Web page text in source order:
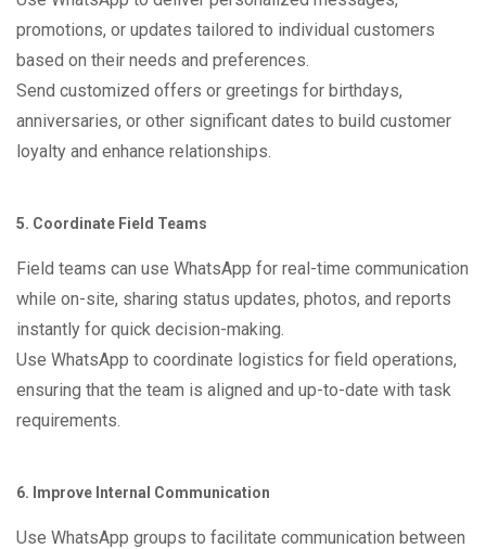
promotions, or updates tailored to individual customers
based on their needs and preferences.
Send customized offers or greetings for birthdays,
anniversaries, or other significant dates to build customer
loyalty and enhance relationships.
5. Coordinate Field Teams
Field teams can use WhatsApp for real-time communication
while on-site, sharing status updates, photos, and reports
instantly for quick decision-making.
Use WhatsApp to coordinate logistics for field operations,
ensuring that the team is aligned and up-to-date with task
requirements.
6. Improve Internal Communication
Use WhatsApp groups to facilitate communication between